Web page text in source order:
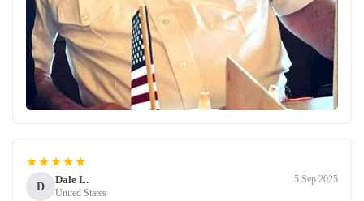
★★★★★
D
Dale L.
United States
5 Sep 2025